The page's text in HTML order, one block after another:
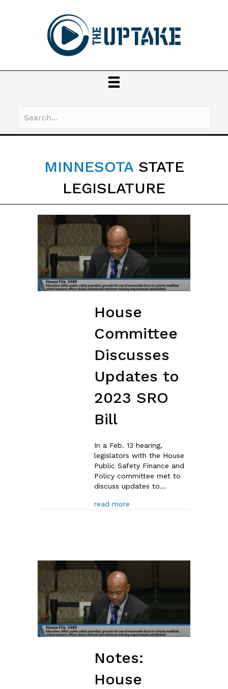
MINNESOTASTATE
LEGISLATURE
House
Committee
Discusses
Updates to
2023 SRO
Bill
In a Feb. 13 hearing,
legislators with the House
Public Safety Finance and
Policy committee met to
discuss updates to…
read more
Notes:
House